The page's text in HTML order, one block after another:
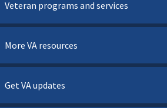
Veteran programs and services
More VA resources
Get VA updates